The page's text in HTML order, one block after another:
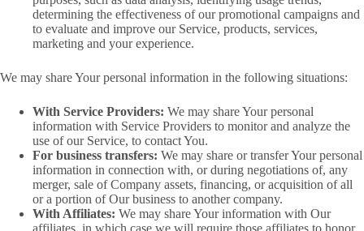
determining the effectiveness of our promotional campaigns and
to evaluate and improve our Service, products, services,
marketing and your experience.
We may share Your personal information in the following situations:
With Service Providers: We may share Your personal
information with Service Providers to monitor and analyze the
use of our Service, to contact You.
For business transfers: We may share or transfer Your personal
information in connection with, or during negotiations of, any
merger, sale of Company assets, financing, or acquisition of all
or a portion of Our business to another company.
With Affiliates: We may share Your information with Our
affiliates, in which case we will require those affiliates to honor